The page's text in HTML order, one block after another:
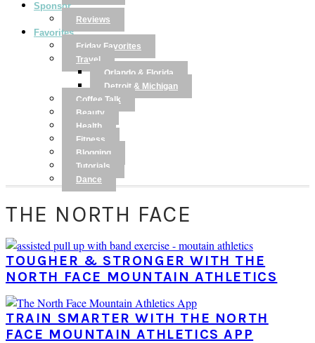
Sponsor
Reviews
Favorites
Friday Favorites
Travel
Orlando & Florida
Detroit & Michigan
Coffee Talk
Beauty
Health
Fitness
Blogging
Tutorials
Dance
THE NORTH FACE
TOUGHER & STRONGER WITH THE
NORTH FACE MOUNTAIN ATHLETICS
TRAIN SMARTER WITH THE NORTH
FACE MOUNTAIN ATHLETICS APP